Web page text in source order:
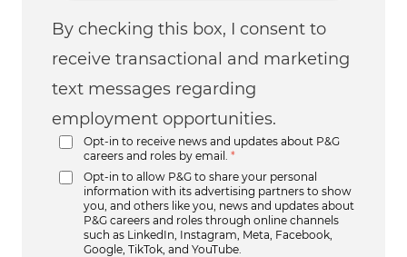
By checking this box, I consent to
receive transactional and marketing
text messages regarding
employment opportunities.
Opt-in to receive news and updates about P&G
careers and roles by email.
*
Opt-in to allow P&G to share your personal
information with its advertising partners to show
you, and others like you, news and updates about
P&G careers and roles through online channels
such as LinkedIn, Instagram, Meta, Facebook,
Google, TikTok, and YouTube.